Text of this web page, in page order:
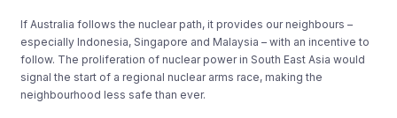
If Australia follows the nuclear path, it provides our neighbours –
especially Indonesia, Singapore and Malaysia – with an incentive to
follow. The proliferation of nuclear power in South East Asia would
signal the start of a regional nuclear arms race, making the
neighbourhood less safe than ever.